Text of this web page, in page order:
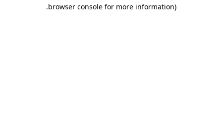
browser console for more information)
.